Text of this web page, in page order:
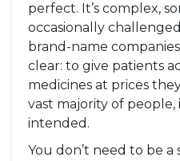
perfect. It’s complex,
occasionally
brand-name
clear: to give patients
medicines at prices
vast majority of people,
intended.
You don’t need to be